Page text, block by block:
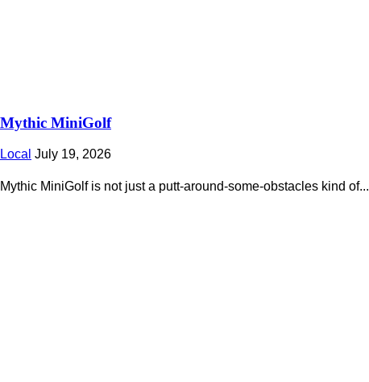
Mythic MiniGolf
Local July 19, 2026
Mythic MiniGolf is not just a putt-around-some-obstacles kind of...